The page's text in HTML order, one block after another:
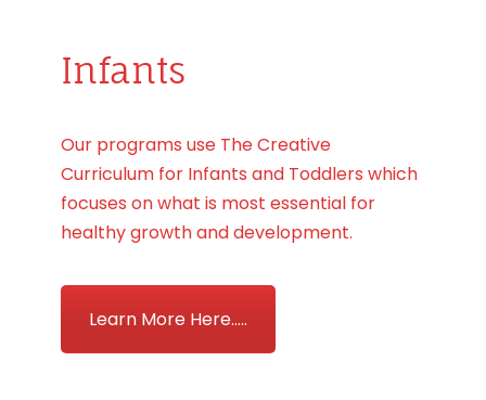
Infants
Our programs use The Creative
Curriculum for Infants and Toddlers which
focuses on what is most essential for
healthy growth and development.
Learn More Here.....